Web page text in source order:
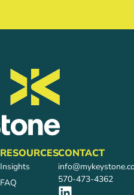
RESOURCES
Insights
FAQ
CONTACT
570-473-4362